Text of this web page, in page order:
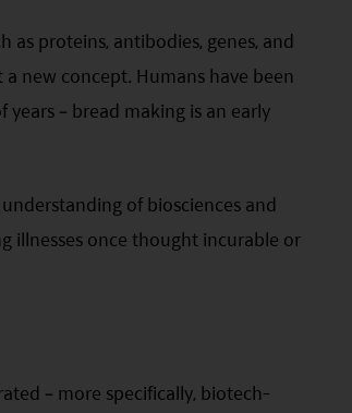
as proteins, antibodies, genes, and
new concept. Humans have been
– bread making is an early
of biosciences and
illnesses once thought incurable or
– more specifically, biotech-